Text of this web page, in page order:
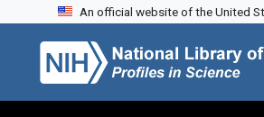
Skip to search
Skip to main content
Skip to first result
An official website of the United